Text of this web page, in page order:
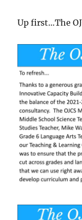
Up first…The